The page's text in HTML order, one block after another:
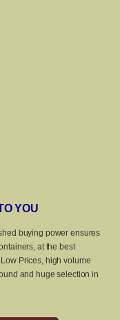
YOU
buying power ensures
at the best
Prices, high volume
and huge selection in